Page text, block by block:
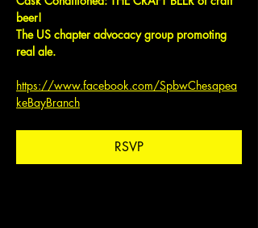
beer!
The US chapter advocacy group promoting
real ale.
https://www.facebook.com/SpbwChesapea
keBayBranch
RSVP